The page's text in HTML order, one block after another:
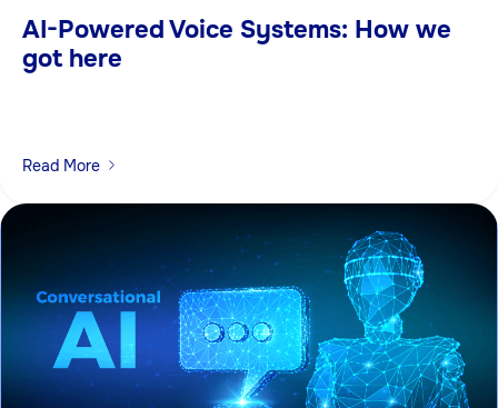
AI-Powered Voice Systems: How we
got here
Read More